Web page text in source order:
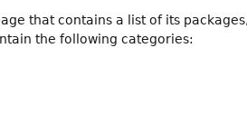
that contains a list of its
the following categories: